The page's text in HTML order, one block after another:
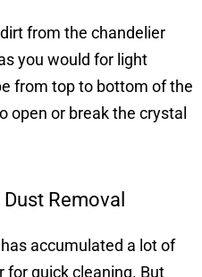
from the chandelier
you would for light
from top to bottom of the
open or break the crystal
Removal
accumulated a lot of
for quick cleaning. But